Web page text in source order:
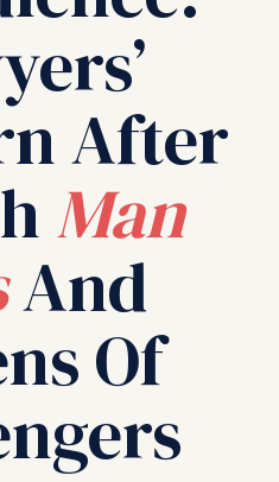
After
Man
And
Of